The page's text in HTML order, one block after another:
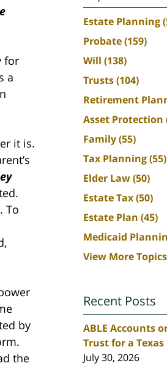
for
a
it is.
To
by
the
Estate Planning
Probate(159)
Will (138)
Trusts(104)
Retirement
Asset Protection
Family(55)
Tax Planning(55)
Elder Law(50)
Estate Tax(50)
Estate Plan (45)
Medicaid
View More Topics
Recent Posts
ABLE Accounts
Trust for a
July 30, 2026